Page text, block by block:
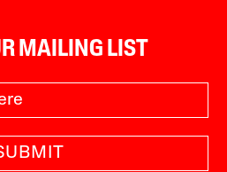
MAILING LIST